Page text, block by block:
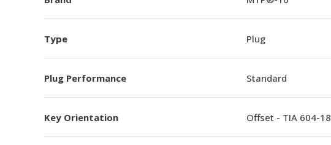
Type Plug
Plug Performance Standard
Key Orientation Offset - TIA 604-18